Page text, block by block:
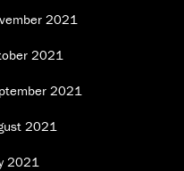
2021
2021
2021
2021
2021